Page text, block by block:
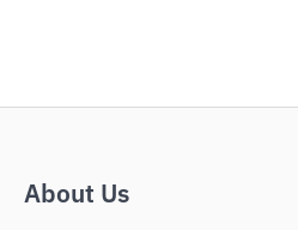
About Us